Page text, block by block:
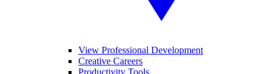
View Professional Development
Creative Careers
Productivity Tools